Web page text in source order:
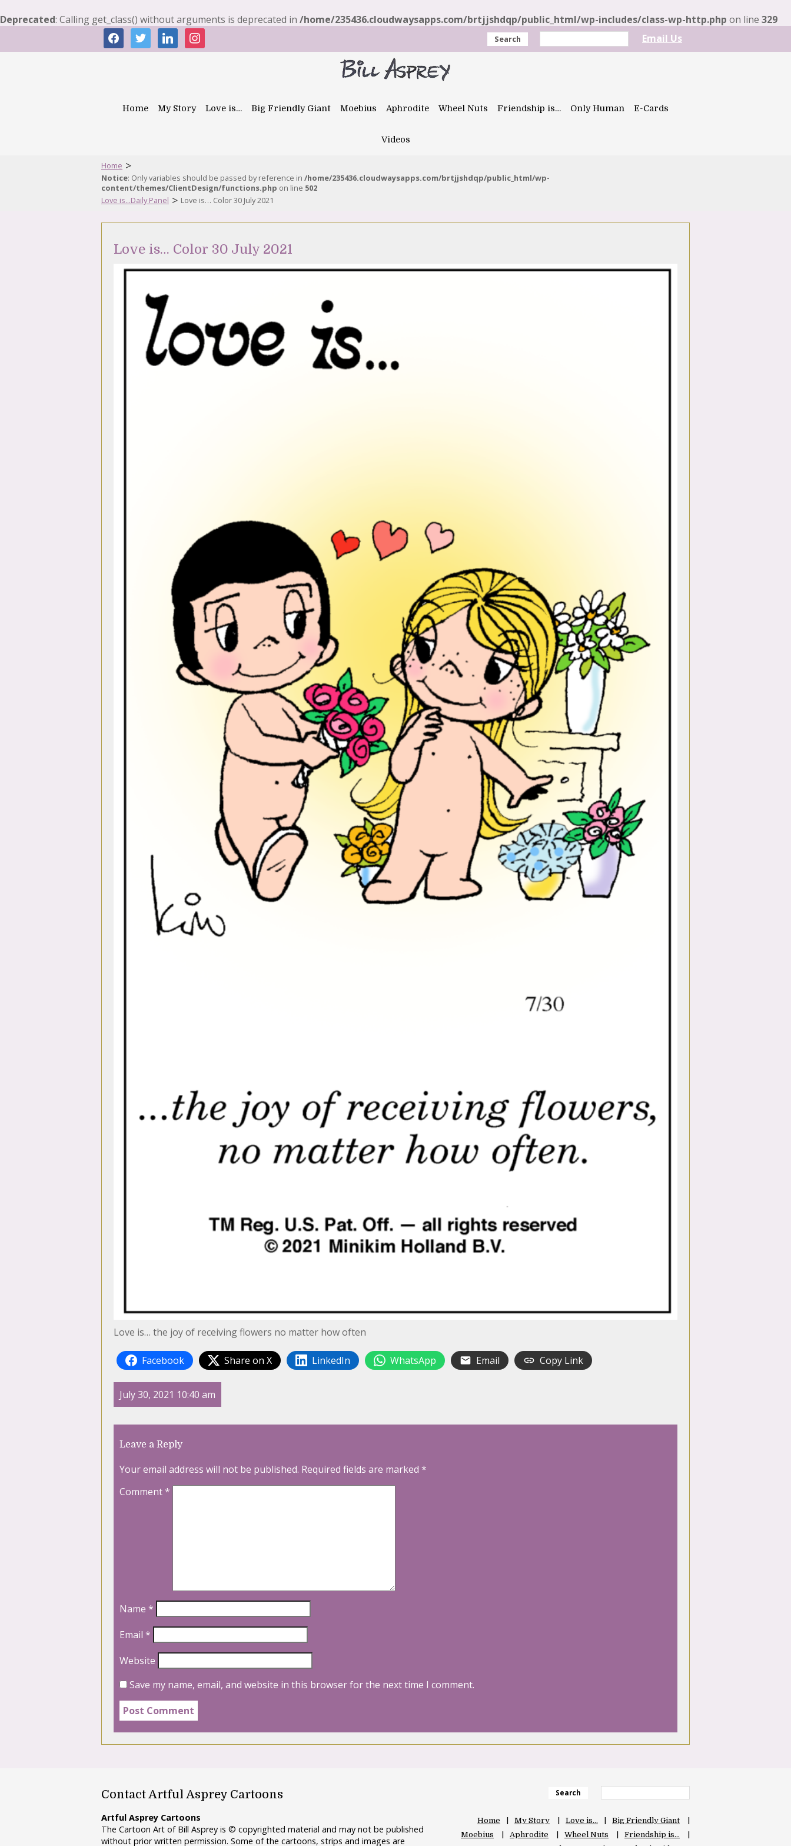
Deprecated: Calling get_class() without arguments is deprecated in /home/235436.cloudwaysapps.com/brtjjshdqp/public_html/wp-includes/class-wp-http.php on line 329
facebooktwitter linkedininstagram Search Email Us
Home My Story Love is… Big Friendly Giant Moebius Aphrodite Wheel Nuts Friendship is… Only Human E-Cards
Videos
Home >
Notice: Only variables should be passed by reference in /home/235436.cloudwaysapps.com/brtjjshdqp/public_html/wp-
content/themes/ClientDesign/functions.php on line 502
Love is...Daily Panel > Love is… Color 30 July 2021
Love is… Color 30 July 2021
Love is… the joy of receiving flowers no matter how often
Facebook Share on X LinkedIn WhatsApp Email Copy Link
July 30, 2021 10:40 am
Leave a Reply
Your email address will not be published. Required fields are marked *
Comment*
Name *
Email *
Website
Save my name, email, and website in this browser for the next time I comment.
Contact Artful Asprey Cartoons
Artful Asprey Cartoons
The Cartoon Art of Bill Asprey is © copyrighted material and may not be published
without prior written permission. Some of the cartoons, strips and images are
Search
Home My Story Love is…
Big Friendly Giant
Moebius
Aphrodite Wheel Nuts
Friendship is…